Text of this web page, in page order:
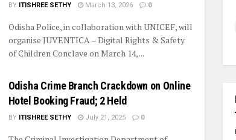
BY ITISHREE SETHY March 13, 2026 0
Odisha Police, in collaboration with UNICEF, will
organise JUVENTICA – Digital Rights & Safety
of Children Conclave on March 14, ...
Odisha Crime Branch Crackdown on Online
Hotel Booking Fraud; 2 Held
BY ITISHREE SETHY July 21, 2025 0